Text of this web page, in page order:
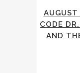
CODE
AND